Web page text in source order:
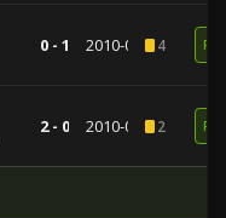
0 - 1 2010-09-024
2 - 0 2010-08-032